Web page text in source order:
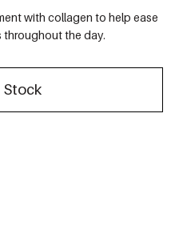
with collagen to help ease
throughout the day.
Stock